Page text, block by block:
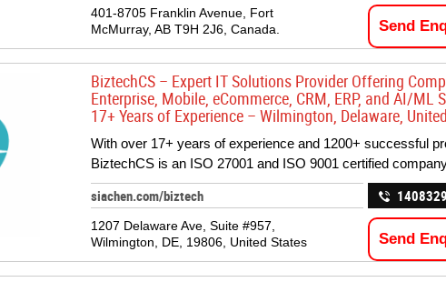
401-8705 Franklin Avenue, Fort
McMurray, AB T9H 2J6, Canada.
Send
BiztechCS – Expert IT Solutions Provider Offering
Enterprise, Mobile, eCommerce, CRM, ERP, and AI/ML
17+ Years of Experience – Wilmington, Delaware,
With over 17+ years of experience and 1200+ successful
BiztechCS is an ISO 27001 and ISO 9001 certified
siachen.com/biztech
1207 Delaware Ave, Suite #957,
Wilmington, DE, 19806, United States
Send